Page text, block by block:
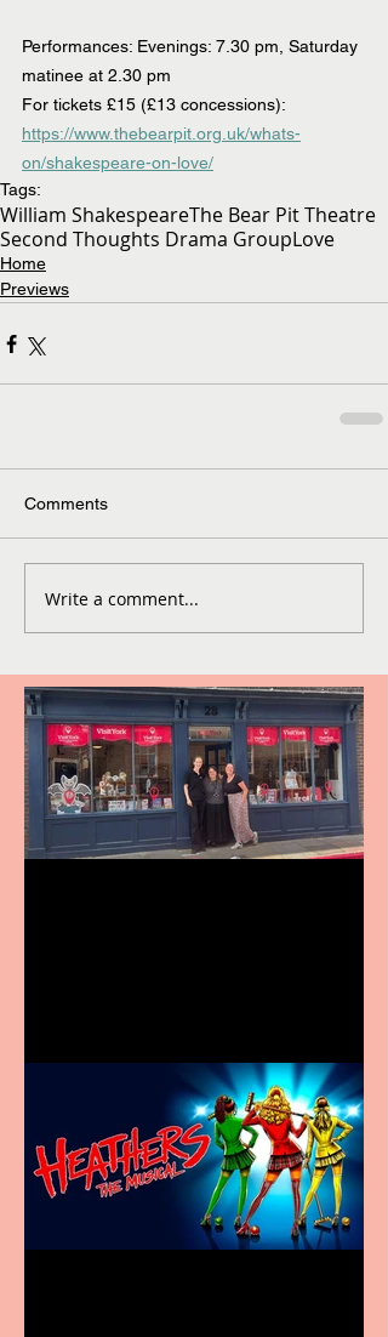
Performances: Evenings: 7.30 pm, Saturday
matinee at 2.30 pm
For tickets £15 (£13 concessions):
https://www.thebearpit.org.uk/whats-
on/shakespeare-on-love/
Tags:
William ShakespeareThe Bear Pit Theatre
Second Thoughts Drama GroupLove
Home
Previews
Comments
Write a comment...